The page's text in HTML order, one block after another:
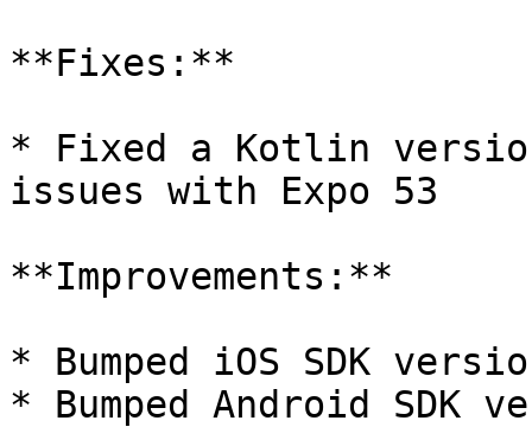
**Fixes:**
* Fixed a Kotlin
issues with Expo 53
**Improvements:**
* Bumped iOS SDK
* Bumped Android SDK